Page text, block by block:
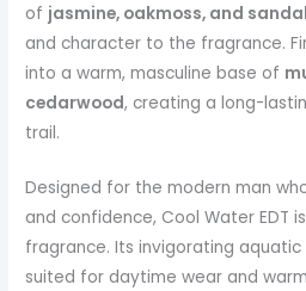
of jasmine, oakmoss, and
and character to the fragrance.
into a warm, masculine base of
cedarwood, creating a long-
trail.
Designed for the modern man
and confidence, Cool Water EDT
fragrance. Its invigorating
suited for daytime wear and